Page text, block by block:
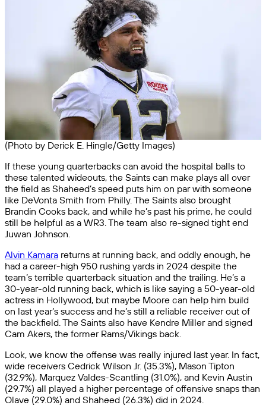
(Photo by Derick E. Hingle/Getty Images)
If these young quarterbacks can avoid the hospital balls to
these talented wideouts, the Saints can make plays all over
the field as Shaheed’s speed puts him on par with someone
like DeVonta Smith from Philly. The Saints also brought
Brandin Cooks back, and while he’s past his prime, he could
still be helpful as a WR3. The team also re-signed tight end
Juwan Johnson.
Alvin Kamara returns at running back, and oddly enough, he
had a career-high 950 rushing yards in 2024 despite the
team’s terrible quarterback situation and the trailing. He’s a
30-year-old running back, which is like saying a 50-year-old
actress in Hollywood, but maybe Moore can help him build
on last year’s success and he’s still a reliable receiver out of
the backfield. The Saints also have Kendre Miller and signed
Cam Akers, the former Rams/Vikings back.
Look, we know the offense was really injured last year. In fact,
wide receivers Cedrick Wilson Jr. (35.3%), Mason Tipton
(32.9%), Marquez Valdes-Scantling (31.0%), and Kevin Austin
(29.7%) all played a higher percentage of offensive snaps than
Olave (29.0%) and Shaheed (26.3%) did in 2024.